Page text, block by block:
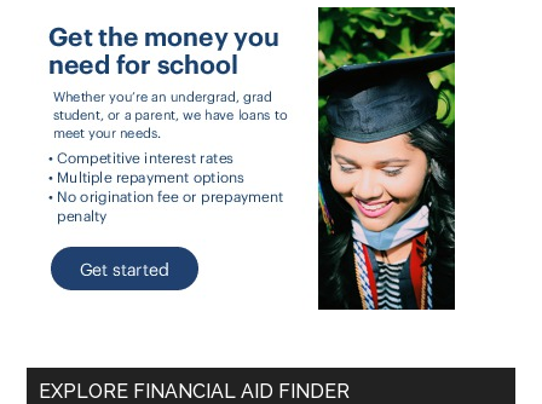
EXPLORE FINANCIAL AID FINDER